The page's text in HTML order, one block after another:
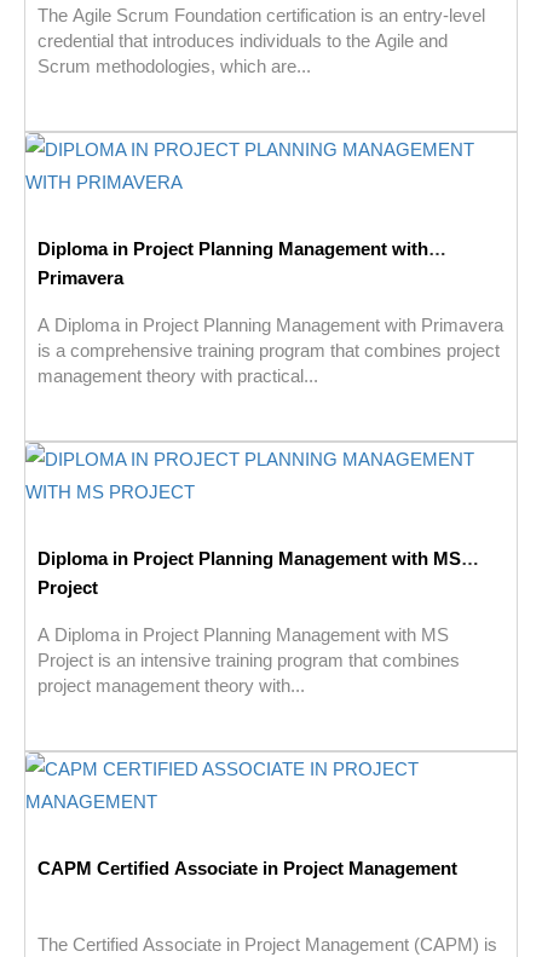
The Agile Scrum Foundation certification is an entry-level
credential that introduces individuals to the Agile and
Scrum methodologies, which are...
Diploma in Project Planning Management with
Primavera
A Diploma in Project Planning Management with Primavera
is a comprehensive training program that combines project
management theory with practical...
Diploma in Project Planning Management with MS
Project
A Diploma in Project Planning Management with MS
Project is an intensive training program that combines
project management theory with...
CAPM Certified Associate in Project Management
The Certified Associate in Project Management (CAPM) is